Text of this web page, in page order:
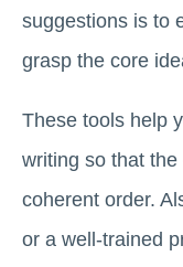
suggestions is to
grasp the core
These tools help
writing so that
coherent order.
or a well-trained